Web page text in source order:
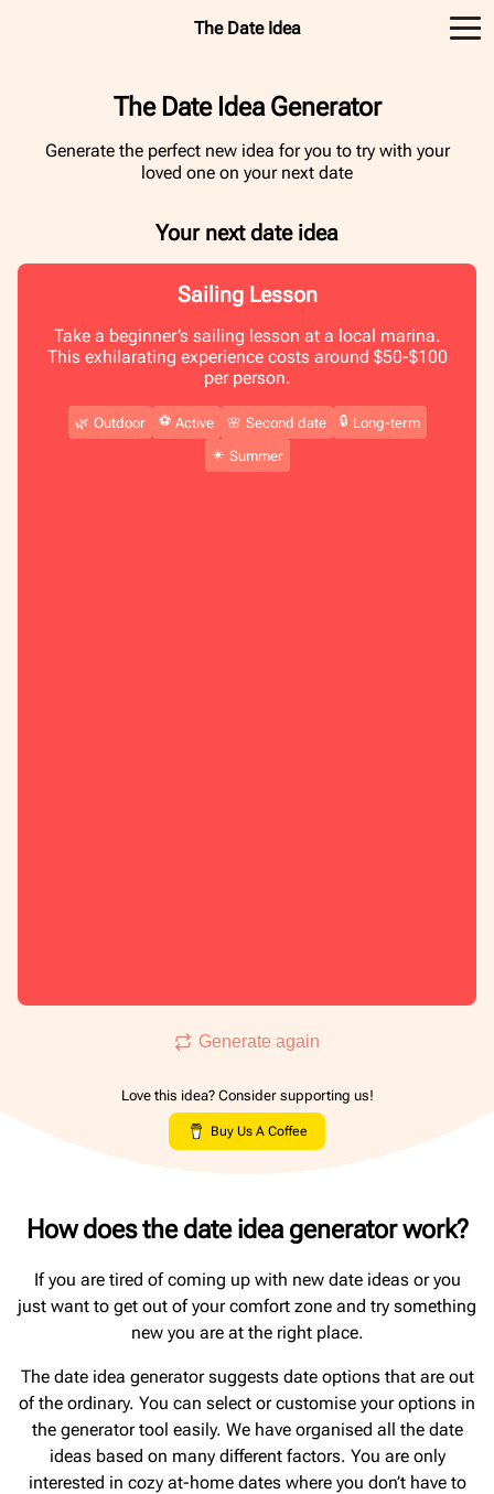
The Date Idea
The Date Idea Generator
Generate the perfect new idea for you to try with your
loved one on your next date
Your next date idea
Sailing Lesson
Take a beginner’s sailing lesson at a local marina.
This exhilarating experience costs around $50-$100
per person.
🌿 Outdoor ⚽️ Active 🌸 Second date 🔒 Long-term
☀️ Summer
Generate again
Love this idea? Consider supporting us!
Buy Us A Coffee
How does the date idea generator work?
If you are tired of coming up with new date ideas or you
just want to get out of your comfort zone and try something
new you are at the right place.
The date idea generator suggests date options that are out
of the ordinary. You can select or customise your options in
the generator tool easily. We have organised all the date
ideas based on many different factors. You are only
interested in cozy at-home dates where you don’t have to